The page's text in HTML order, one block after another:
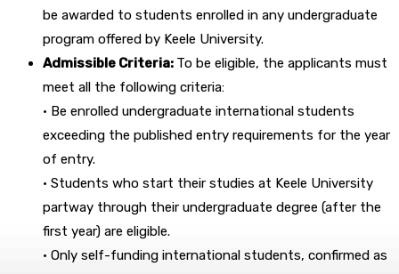
be awarded to students enrolled in any undergraduate
program offered by Keele University.
Admissible Criteria: To be eligible, the applicants must
meet all the following criteria:
• Be enrolled undergraduate international students
exceeding the published entry requirements for the year
of entry.
• Students who start their studies at Keele University
partway through their undergraduate degree (after the
first year) are eligible.
• Only self-funding international students, confirmed as